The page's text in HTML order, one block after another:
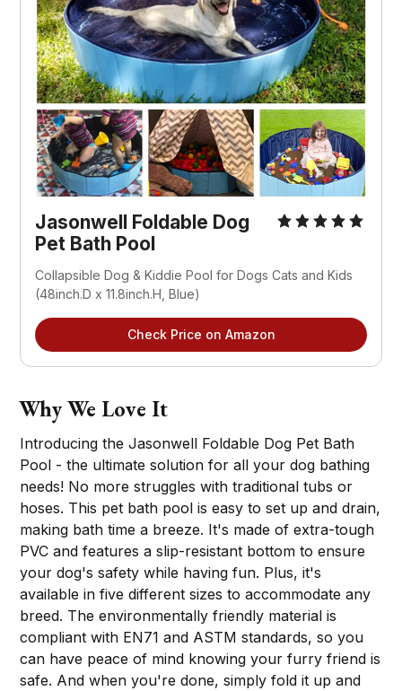
Jasonwell Foldable Dog
Pet Bath Pool
Collapsible Dog & Kiddie Pool for Dogs Cats and Kids
(48inch.D x 11.8inch.H, Blue)
Check Price on Amazon
Why We Love It
Introducing the Jasonwell Foldable Dog Pet Bath
Pool - the ultimate solution for all your dog bathing
needs! No more struggles with traditional tubs or
hoses. This pet bath pool is easy to set up and drain,
making bath time a breeze. It's made of extra-tough
PVC and features a slip-resistant bottom to ensure
your dog's safety while having fun. Plus, it's
available in five different sizes to accommodate any
breed. The environmentally friendly material is
compliant with EN71 and ASTM standards, so you
can have peace of mind knowing your furry friend is
safe. And when you're done, simply fold it up and